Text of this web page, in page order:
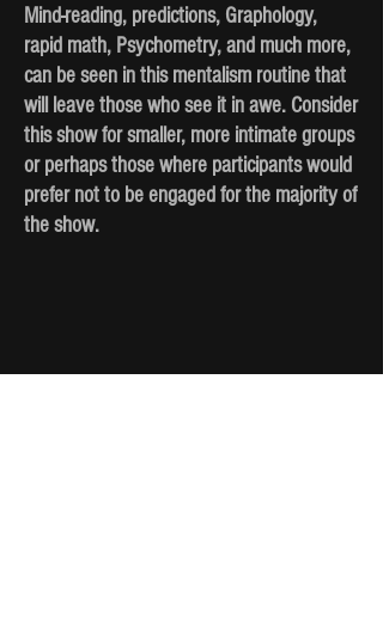
Mind-reading, predictions, Graphology,
rapid math, Psychometry, and much more,
can be seen in this mentalism routine that
will leave those who see it in awe. Consider
this show for smaller, more intimate groups
or perhaps those where participants would
prefer not to be engaged for the majority of
the show.